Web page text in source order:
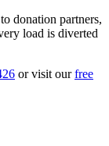
donation partners,
load is diverted
or visit ourfree